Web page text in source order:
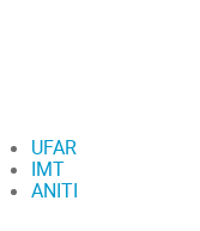
UFAR
IMT
ANITI